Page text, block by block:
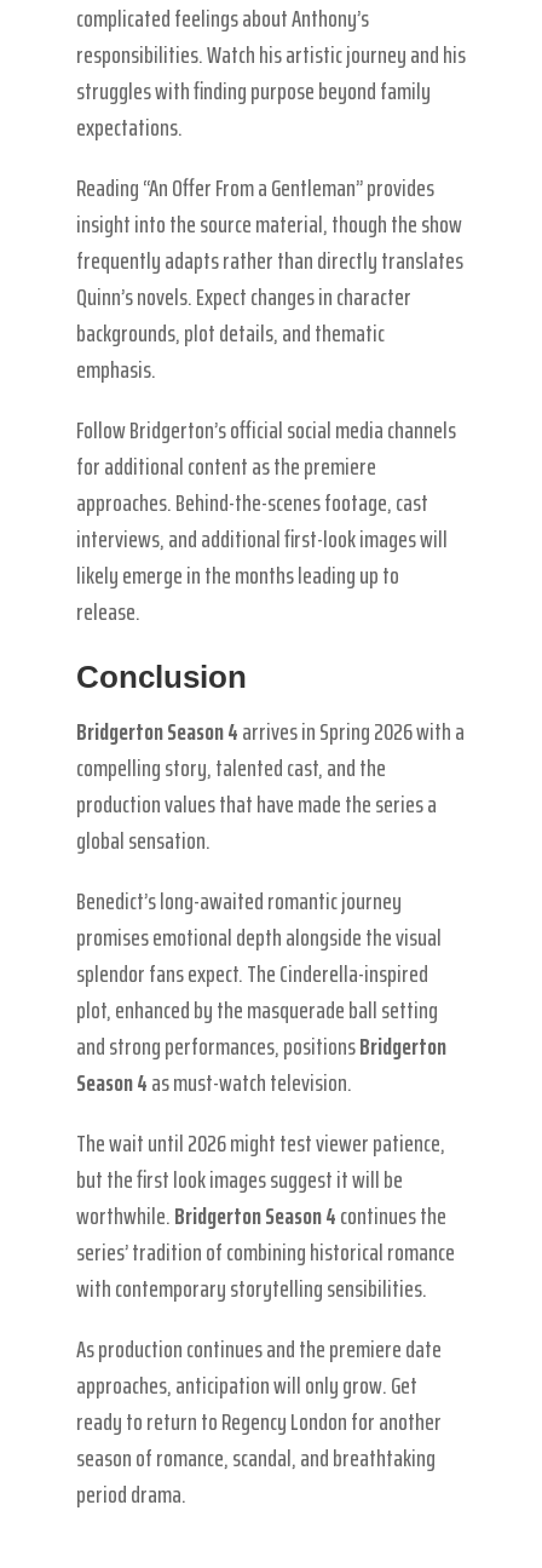
complicated feelings about Anthony’s
responsibilities. Watch his artistic journey and his
struggles with finding purpose beyond family
expectations.
Reading “An Offer From a Gentleman” provides
insight into the source material, though the show
frequently adapts rather than directly translates
Quinn’s novels. Expect changes in character
backgrounds, plot details, and thematic
emphasis.
Follow Bridgerton’s official social media channels
for additional content as the premiere
approaches. Behind-the-scenes footage, cast
interviews, and additional first-look images will
likely emerge in the months leading up to
release.
Conclusion
Bridgerton Season 4arrives in Spring 2026 with a
compelling story, talented cast, and the
production values that have made the series a
global sensation.
Benedict’s long-awaited romantic journey
promises emotional depth alongside the visual
splendor fans expect. The Cinderella-inspired
plot, enhanced by the masquerade ball setting
and strong performances, positionsBridgerton
Season 4as must-watch television.
The wait until 2026 might test viewer patience,
but the first look images suggest it will be
worthwhile.Bridgerton Season 4continues the
series’ tradition of combining historical romance
with contemporary storytelling sensibilities.
As production continues and the premiere date
approaches, anticipation will only grow. Get
ready to return to Regency London for another
season of romance, scandal, and breathtaking
period drama.